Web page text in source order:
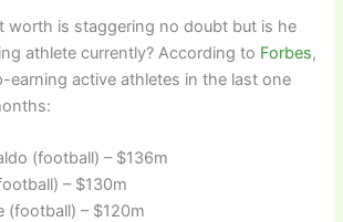
worth is staggering no doubt but is he
athlete currently? According to Forbes,
earning active athletes in the last one
(football) – $136m
– $130m
(football) – $120m